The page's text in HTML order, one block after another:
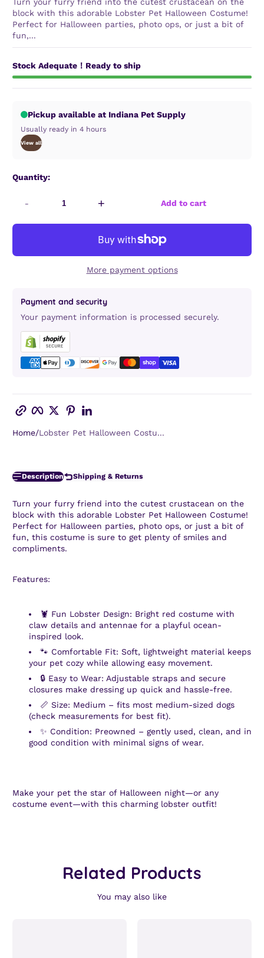
block with this adorable Lobster Pet Halloween Costume!
Perfect for Halloween parties, photo ops, or just a bit of
fun,...
Stock Adequate！Ready to ship
Pickup available at Indiana Pet Supply
Usually ready in 4 hours
View all
Quantity:
- + Add to cart
More payment options
Payment and security
Your payment information is processed securely.
Copy link Facebook
TwitterPinterest
Home Lobster Pet Halloween Costu...
Description Shipping & Returns
Turn your furry friend into the cutest crustacean on the
block with this adorable Lobster Pet Halloween Costume!
Perfect for Halloween parties, photo ops, or just a bit of
fun, this costume is sure to get plenty of smiles and
compliments.
Features:
🦞 Fun Lobster Design: Bright red costume with
claw details and antennae for a playful ocean-
inspired look.
🐾 Comfortable Fit: Soft, lightweight material keeps
your pet cozy while allowing easy movement.
🔒 Easy to Wear: Adjustable straps and secure
closures make dressing up quick and hassle-free.
📏 Size: Medium – fits most medium-sized dogs
(check measurements for best fit).
✨ Condition: Preowned – gently used, clean, and in
good condition with minimal signs of wear.
Make your pet the star of Halloween night—or any
costume event—with this charming lobster outfit!
Related Products
You may also like